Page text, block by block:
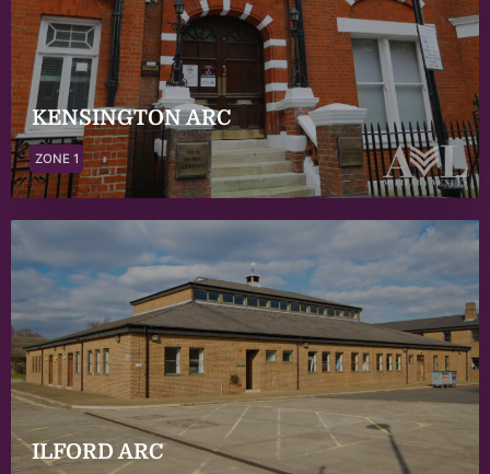
KENSINGTON ARC
ZONE 1
ILFORD ARC